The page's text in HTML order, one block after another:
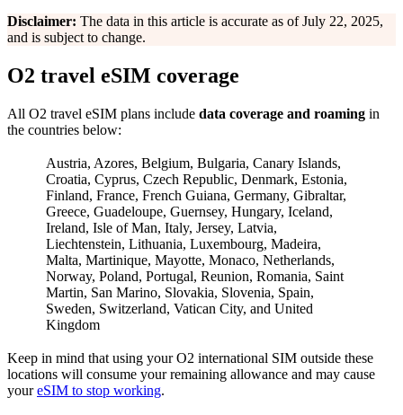
Disclaimer: The data in this article is accurate as of July 22, 2025,
and is subject to change.
O2 travel eSIM coverage
All O2 travel eSIM plans include data coverage and roaming in
the countries below:
Austria, Azores, Belgium, Bulgaria, Canary Islands,
Croatia, Cyprus, Czech Republic, Denmark, Estonia,
Finland, France, French Guiana, Germany, Gibraltar,
Greece, Guadeloupe, Guernsey, Hungary, Iceland,
Ireland, Isle of Man, Italy, Jersey, Latvia,
Liechtenstein, Lithuania, Luxembourg, Madeira,
Malta, Martinique, Mayotte, Monaco, Netherlands,
Norway, Poland, Portugal, Reunion, Romania, Saint
Martin, San Marino, Slovakia, Slovenia, Spain,
Sweden, Switzerland, Vatican City, and United
Kingdom
Keep in mind that using your O2 international SIM outside these
locations will consume your remaining allowance and may cause
youreSIM to stop working.